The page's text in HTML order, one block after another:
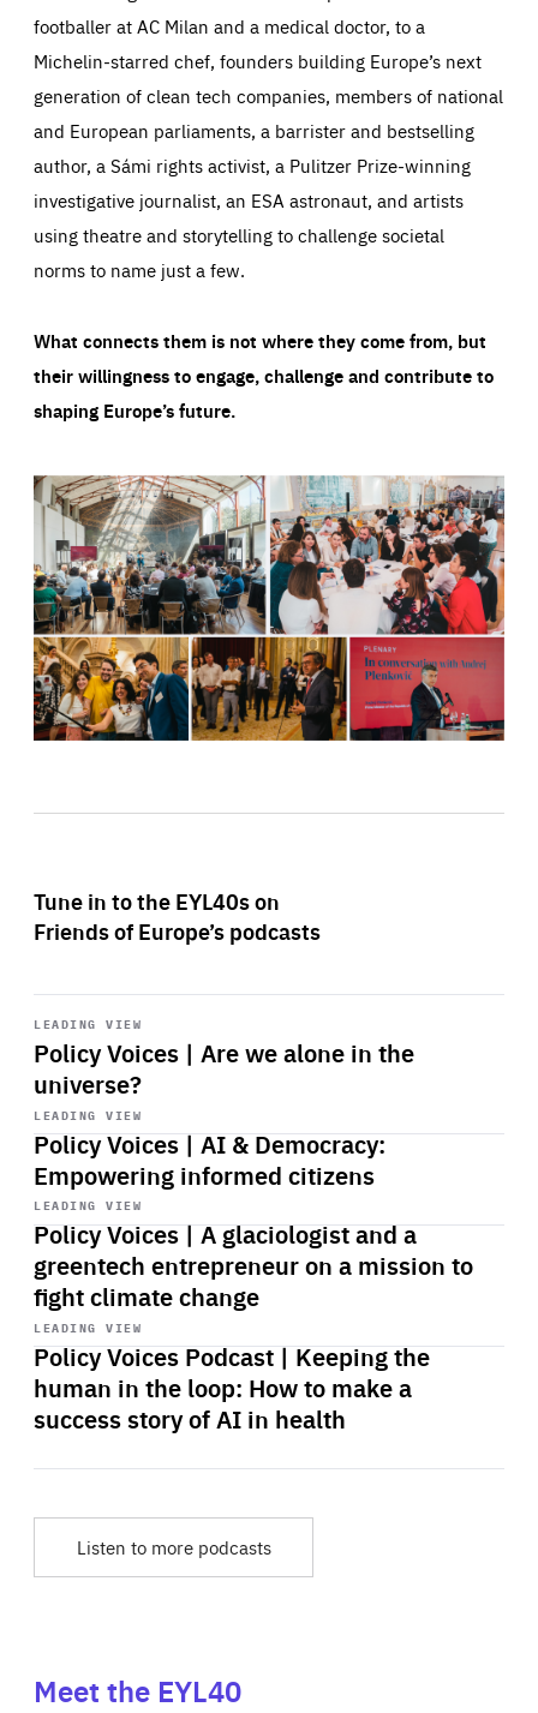
footballer at AC Milan and a medical doctor, to a
Michelin-starred chef, founders building Europe’s next
generation of clean tech companies, members of national
and European parliaments, a barrister and bestselling
author, a Sámi rights activist, a Pulitzer Prize-winning
investigative journalist, an ESA astronaut, and artists
using theatre and storytelling to challenge societal
norms to name just a few.
What connects them is not where they come from, but
their willingness to engage, challenge and contribute to
shaping Europe’s future.
Tune in to the EYL40s on
Friends of Europe’s podcasts
LEADING VIEW
Policy Voices | Are we alone in the
universe?
Start
playback
LEADING VIEW
Policy Voices | AI & Democracy:
Empowering informed citizens
Start
playback
LEADING VIEW
Policy Voices | A glaciologist and a
greentech entrepreneur on a mission to
fight climate change
Start
playback
LEADING VIEW
Policy Voices Podcast | Keeping the
human in the loop: How to make a
success story of AI in health
Start
playback
Listen to more podcasts
Meet the EYL40